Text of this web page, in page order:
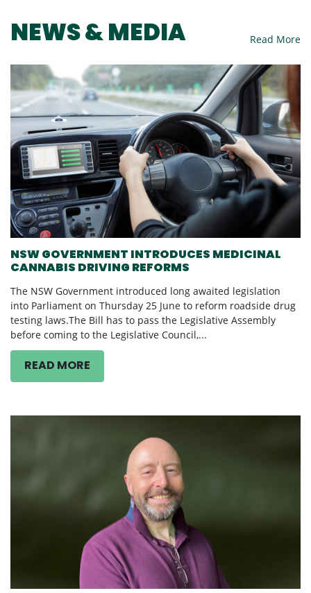
NEWS & MEDIA Read More
NSW GOVERNMENT INTRODUCES MEDICINAL
CANNABIS DRIVING REFORMS
The NSW Government introduced long awaited legislation
into Parliament on Thursday 25 June to reform roadside drug
testing laws.The Bill has to pass the Legislative Assembly
before coming to the Legislative Council,...
READ MORE